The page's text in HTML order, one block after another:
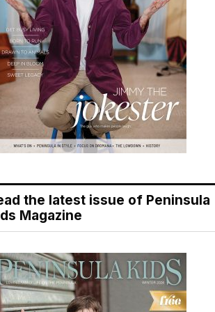
the latest issue of Peninsula
Magazine